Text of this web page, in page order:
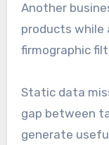
Another
products while
firmographic
Static data
gap between
generate